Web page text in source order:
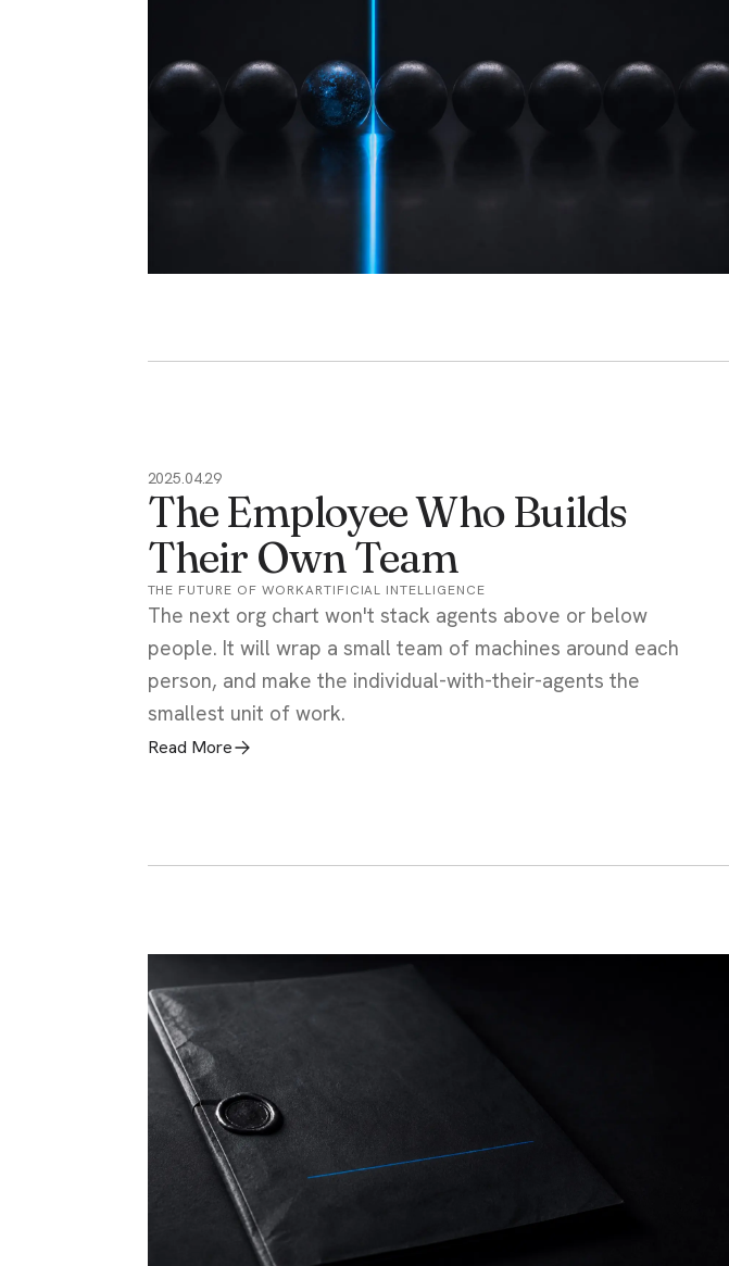
2025.04.29
The Employee Who Builds
Their Own Team
THE FUTURE OF WORKARTIFICIAL INTELLIGENCE
The next org chart won't stack agents above or below
people. It will wrap a small team of machines around each
person, and make the individual-with-their-agents the
smallest unit of work.
Read More